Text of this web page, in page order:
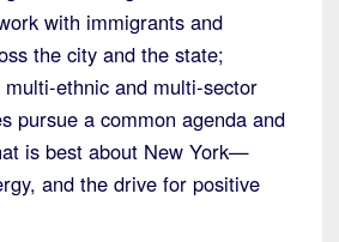
with immigrants and
the city and the state;
ethnic and multi-sector
pursue a common agenda and
is best about New York—
and the drive for positive